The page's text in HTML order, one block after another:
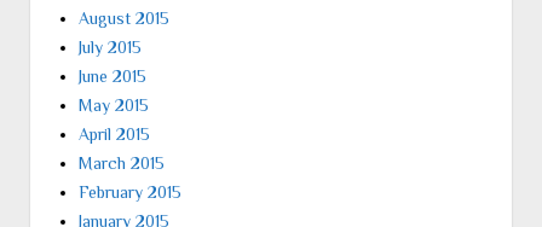
August 2015
July 2015
June 2015
May 2015
April 2015
March 2015
February 2015
January 2015